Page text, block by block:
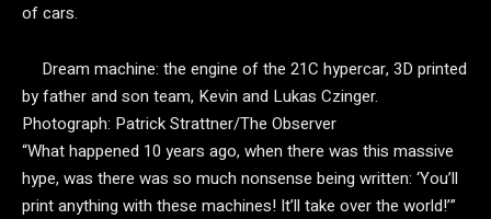
of cars.
Dream machine: the engine of the 21C hypercar, 3D printed
by father and son team, Kevin and Lukas Czinger.
Photograph: Patrick Strattner/The Observer
“What happened 10 years ago, when there was this massive
hype, was there was so much nonsense being written: ‘You’ll
print anything with these machines! It’ll take over the world!’”